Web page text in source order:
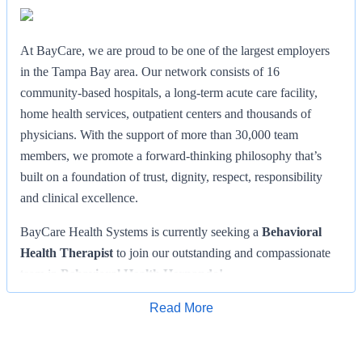
At BayCare, we are proud to be one of the largest employers
in the Tampa Bay area. Our network consists of 16
community-based hospitals, a long-term acute care facility,
home health services, outpatient centers and thousands of
physicians. With the support of more than 30,000 team
members, we promote a forward-thinking philosophy that’s
built on a foundation of trust, dignity, respect, responsibility
and clinical excellence.
BayCare Health Systems is currently seeking a Behavioral
Health Therapist to join our outstanding and compassionate
team in Behavioral Health Hernando!
Behavioral Health Hernando
Read More